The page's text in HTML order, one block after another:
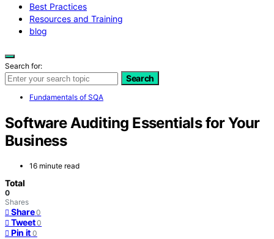
Best Practices
Resources and Training
blog
Search for:
Search
Fundamentals of SQA
Software Auditing Essentials for Your
Business
16 minute read
Total
0
Shares
Share 0
Tweet 0
Pin it 0